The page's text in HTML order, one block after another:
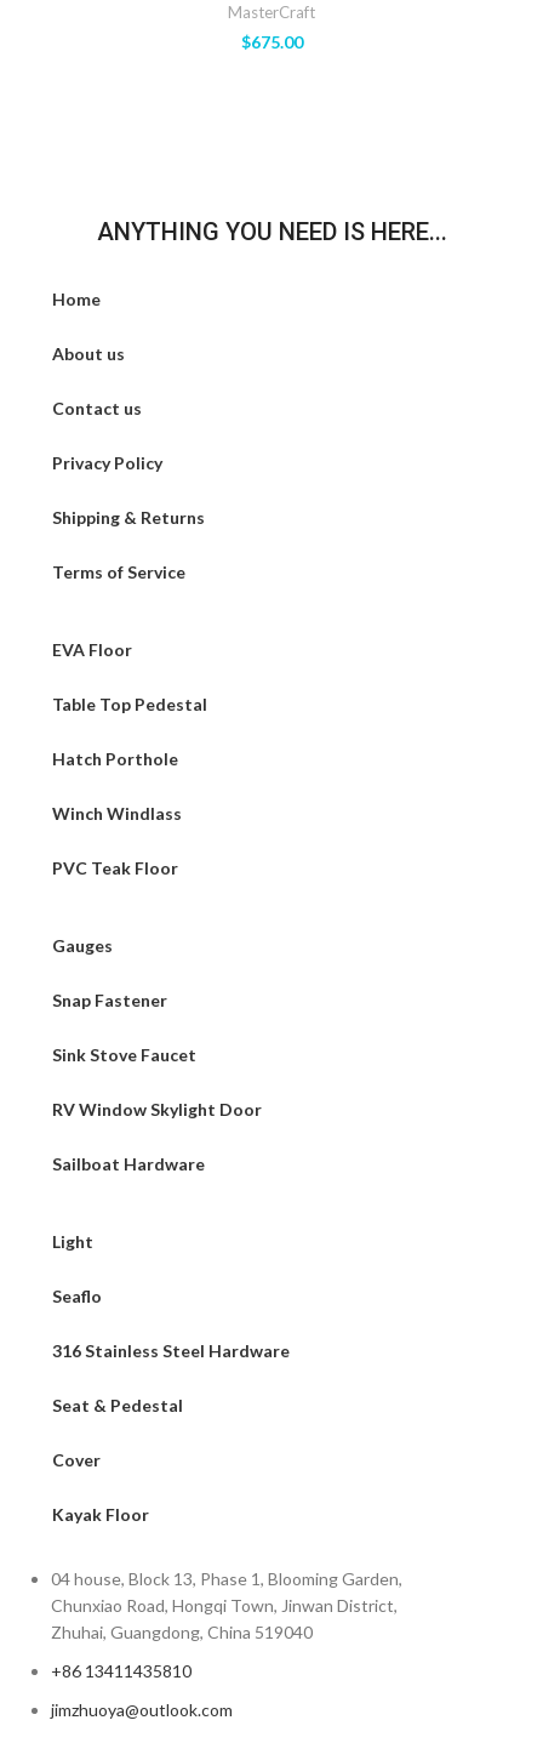
MasterCraft
$675.00
ANYTHING YOU NEED IS HERE...
Home
About us
Contact us
Privacy Policy
Shipping & Returns
Terms of Service
EVA Floor
Table Top Pedestal
Hatch Porthole
Winch Windlass
PVC Teak Floor
Gauges
Snap Fastener
Sink Stove Faucet
RV Window Skylight Door
Sailboat Hardware
Light
Seaflo
316 Stainless Steel Hardware
Seat & Pedestal
Cover
Kayak Floor
04 house, Block 13, Phase 1, Blooming Garden,
Chunxiao Road, Hongqi Town, Jinwan District,
Zhuhai, Guangdong, China 519040
+86 13411435810
jimzhuoya@outlook.com